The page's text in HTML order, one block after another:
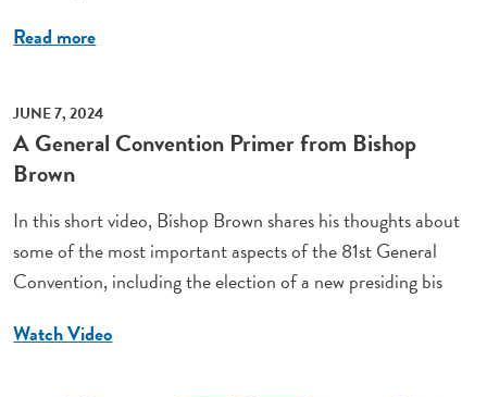
Read more
JUNE 7, 2024
A General Convention Primer from Bishop
Brown
In this short video, Bishop Brown shares his thoughts about
some of the most important aspects of the 81st General
Convention, including the election of a new presiding bis
Watch Video